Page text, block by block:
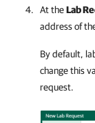
At theLab
address of
By default,
change this
request.